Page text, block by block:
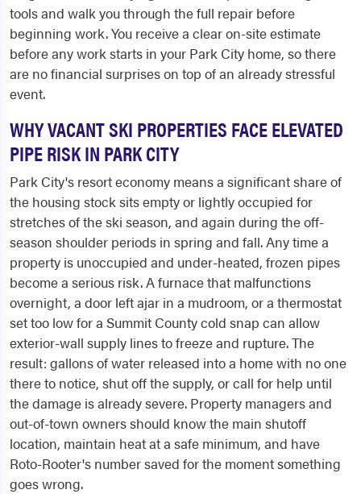
tools and walk you through the full repair before
beginning work. You receive a clear on-site estimate
before any work starts in your Park City home, so there
are no financial surprises on top of an already stressful
event.
WHY VACANT SKI PROPERTIES FACE ELEVATED
PIPE RISK IN PARK CITY
Park City's resort economy means a significant share of
the housing stock sits empty or lightly occupied for
stretches of the ski season, and again during the off-
season shoulder periods in spring and fall. Any time a
property is unoccupied and under-heated, frozen pipes
become a serious risk. A furnace that malfunctions
overnight, a door left ajar in a mudroom, or a thermostat
set too low for a Summit County cold snap can allow
exterior-wall supply lines to freeze and rupture. The
result: gallons of water released into a home with no one
there to notice, shut off the supply, or call for help until
the damage is already severe. Property managers and
out-of-town owners should know the main shutoff
location, maintain heat at a safe minimum, and have
Roto-Rooter's number saved for the moment something
goes wrong.